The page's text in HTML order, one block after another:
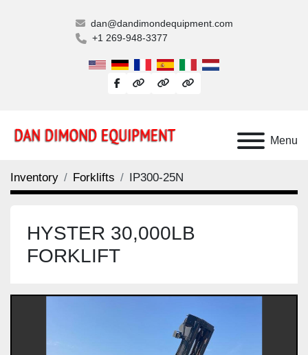
dan@dandimondequipment.com
+1 269-948-3377
facebook
otherotherother
Menu
Inventory Forklifts IP300-25N
HYSTER 30,000LB
FORKLIFT